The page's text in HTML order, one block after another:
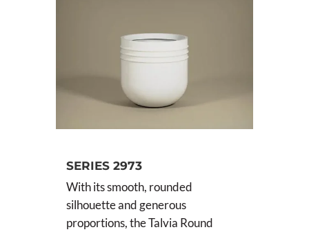
SERIES 2973
With its smooth, rounded
silhouette and generous
proportions, the Talvia Round